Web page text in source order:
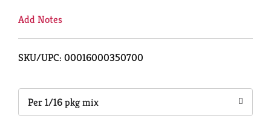
Add Notes
SKU/UPC: 00016000350700
Per 1/16 pkg mix